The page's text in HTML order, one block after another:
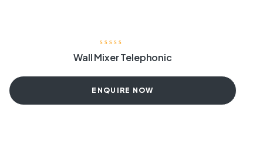
Wall Mixer Telephonic
ENQUIRE NOW